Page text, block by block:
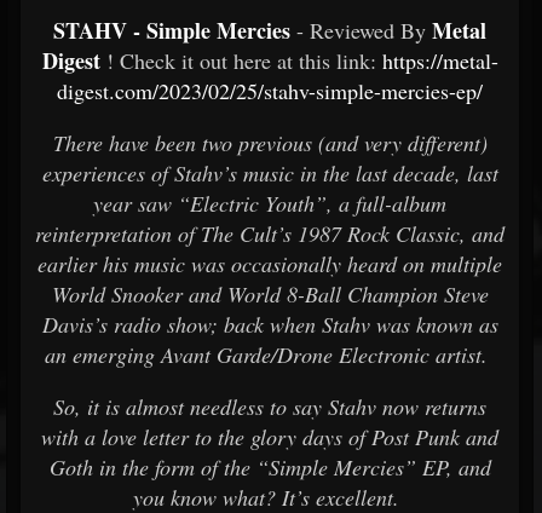
STAHV - Simple Mercies - Reviewed By Metal
Digest ! Check it out here at this link: https://metal-
digest.com/2023/02/25/stahv-simple-mercies-ep/
There have been two previous (and very different)
experiences of Stahv’s music in the last decade, last
year saw “Electric Youth”, a full-album
reinterpretation of The Cult’s 1987 Rock Classic, and
earlier his music was occasionally heard on multiple
World Snooker and World 8-Ball Champion Steve
Davis’s radio show; back when Stahv was known as
an emerging Avant Garde/Drone Electronic artist.
So, it is almost needless to say Stahv now returns
with a love letter to the glory days of Post Punk and
Goth in the form of the “Simple Mercies” EP, and
you know what? It’s excellent.